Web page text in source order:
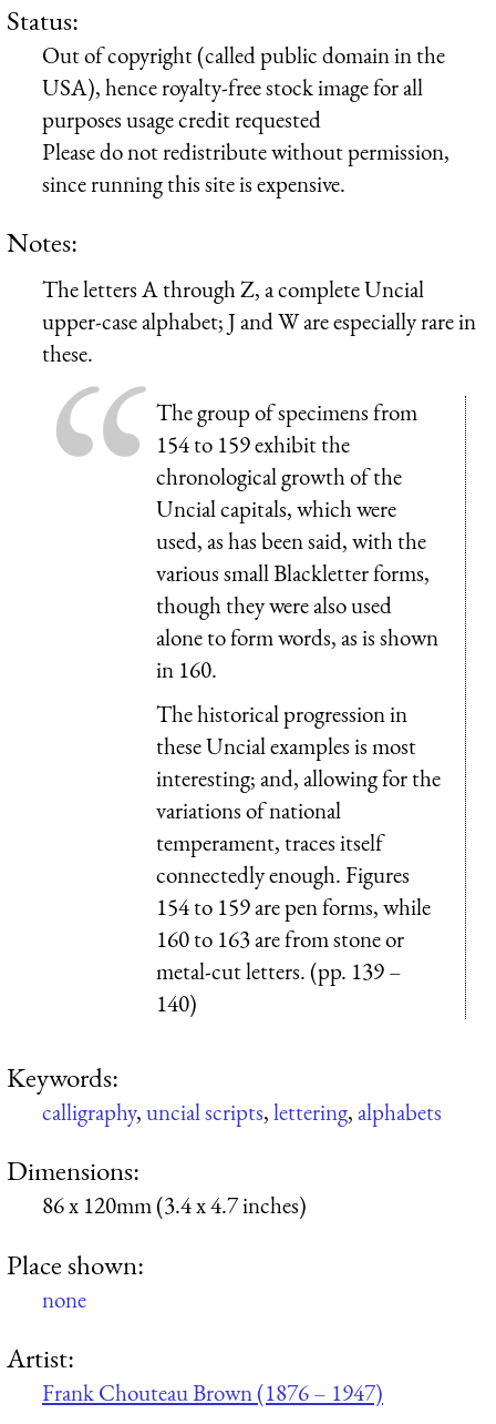
Status:
Out of copyright (called public domain in the
USA), hence royalty-free stock image for all
purposes usage credit requested
Please do not redistribute without permission,
since running this site is expensive.
Notes:
The letters A through Z, a complete Uncial
upper-case alphabet; J and W are especially rare in
these.
The group of specimens from
154 to 159 exhibit the
chronological growth of the
Uncial capitals, which were
used, as has been said, with the
various small Blackletter forms,
though they were also used
alone to form words, as is shown
in 160.
The historical progression in
these Uncial examples is most
interesting; and, allowing for the
variations of national
temperament, traces itself
connectedly enough. Figures
154 to 159 are pen forms, while
160 to 163 are from stone or
metal-cut letters. (pp. 139 –
140)
Keywords:
calligraphy,uncial scripts,lettering,alphabets
Dimensions:
86 x 120mm (3.4 x 4.7 inches)
Place shown:
none
Artist:
Frank Chouteau Brown (1876 – 1947)